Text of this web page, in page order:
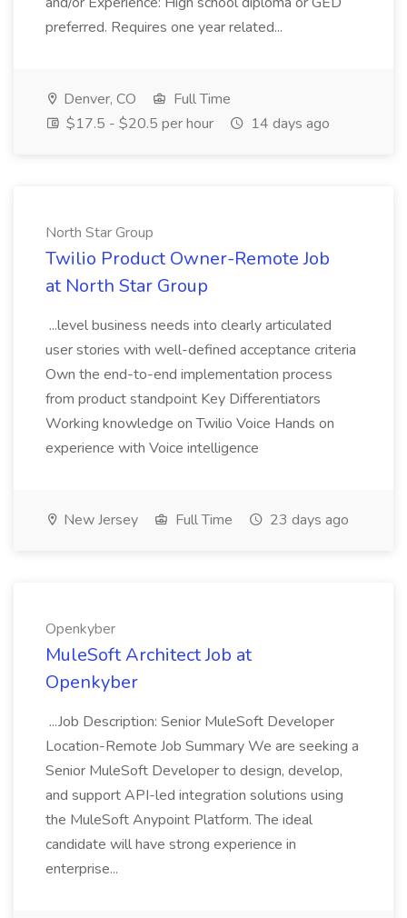
preferred. Requires one year related...
Denver, CO
Full Time
$17.5 - $20.5 per hour
14 days ago
North Star Group
Twilio Product Owner-Remote Job
at North Star Group
...level business needs into clearly articulated
user stories with well-defined acceptance criteria
Own the end-to-end implementation process
from product standpoint Key Differentiators
Working knowledge on Twilio Voice Hands on
experience with Voice intelligence
New Jersey Full Time 23 days ago
Openkyber
MuleSoft Architect Job at
Openkyber
...Job Description: Senior MuleSoft Developer
Location-Remote Job Summary We are seeking a
Senior MuleSoft Developer to design, develop,
and support API-led integration solutions using
the MuleSoft Anypoint Platform. The ideal
candidate will have strong experience in
enterprise...